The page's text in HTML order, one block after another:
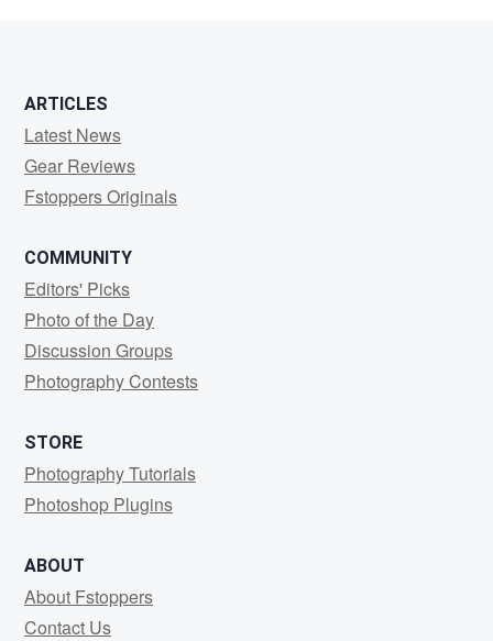
ARTICLES
Latest News
Gear Reviews
Fstoppers Originals
COMMUNITY
Editors' Picks
Photo of the Day
Discussion Groups
Photography Contests
STORE
Photography Tutorials
Photoshop Plugins
ABOUT
About Fstoppers
Contact Us